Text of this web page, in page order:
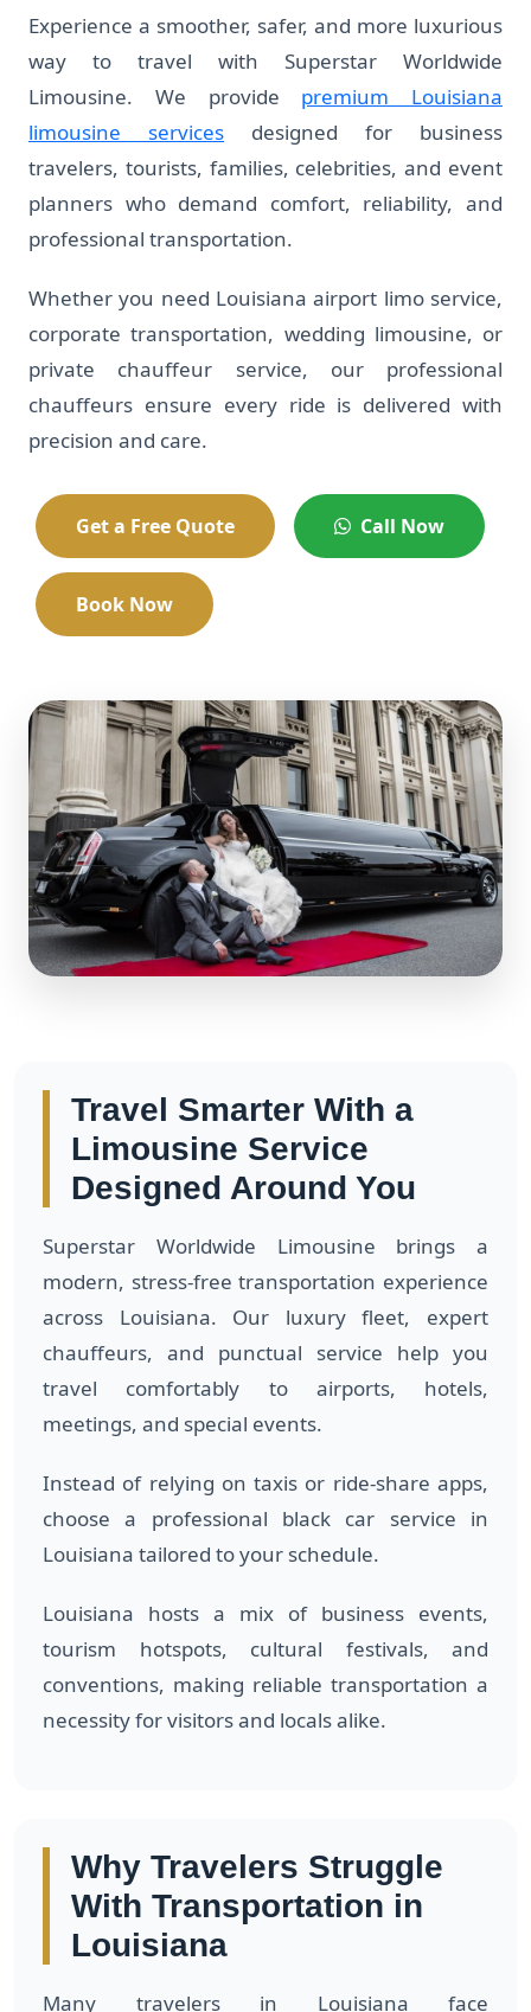
Experience a smoother, safer, and more luxurious
way to travel with Superstar Worldwide
Limousine. We provide premium Louisiana
limousine services designed for business
travelers, tourists, families, celebrities, and event
planners who demand comfort, reliability, and
professional transportation.
Whether you need Louisiana airport limo service,
corporate transportation, wedding limousine, or
private chauffeur service, our professional
chauffeurs ensure every ride is delivered with
precision and care.
Get a Free Quote Call Now
Book Now
Travel Smarter With a
Limousine Service
Designed Around You
Superstar Worldwide Limousine brings a
modern, stress-free transportation experience
across Louisiana. Our luxury fleet, expert
chauffeurs, and punctual service help you
travel comfortably to airports, hotels,
meetings, and special events.
Instead of relying on taxis or ride-share apps,
choose a professional black car service in
Louisiana tailored to your schedule.
Louisiana hosts a mix of business events,
tourism hotspots, cultural festivals, and
conventions, making reliable transportation a
necessity for visitors and locals alike.
Why Travelers Struggle
With Transportation in
Louisiana
Many travelers in Louisiana face